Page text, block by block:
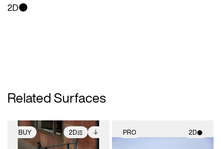
2D
Related Surfaces
BUY 2D PRO 2D